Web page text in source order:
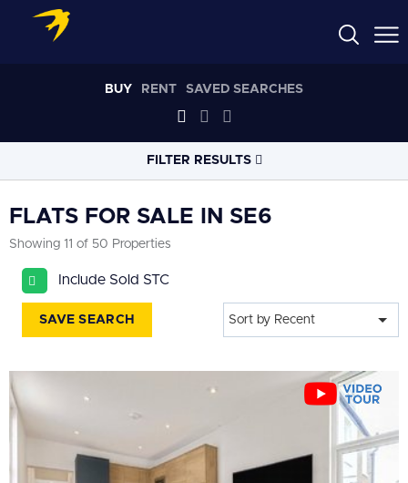
BUY RENT SAVED SEARCHES
FILTER RESULTS
Select radius
PROPERTY TYPE
All
BEDROOMS
Min Bedrooms
FLATS FOR SALE IN SE6
Showing 11 of 50 Properties
Include Sold STC
SAVE SEARCH Sort by Recent